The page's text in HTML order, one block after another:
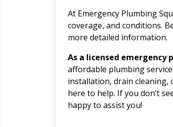
At Emergency Plumbing
coverage, and conditions.
more detailed information.
As a licensed emergency
affordable plumbing
installation, drain
here to help. If you don’t
happy to assist you!